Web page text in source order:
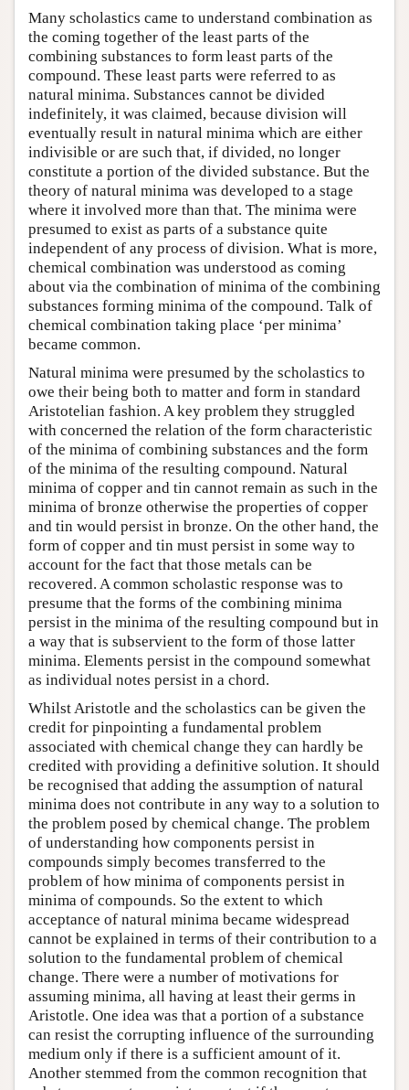
Many scholastics came to understand combination as
the coming together of the least parts of the
combining substances to form least parts of the
compound. These least parts were referred to as
natural minima. Substances cannot be divided
indefinitely, it was claimed, because division will
eventually result in natural minima which are either
indivisible or are such that, if divided, no longer
constitute a portion of the divided substance. But the
theory of natural minima was developed to a stage
where it involved more than that. The minima were
presumed to exist as parts of a substance quite
independent of any process of division. What is more,
chemical combination was understood as coming
about via the combination of minima of the combining
substances forming minima of the compound. Talk of
chemical combination taking place ‘per minima’
became common.
Natural minima were presumed by the scholastics to
owe their being both to matter and form in standard
Aristotelian fashion. A key problem they struggled
with concerned the relation of the form characteristic
of the minima of combining substances and the form
of the minima of the resulting compound. Natural
minima of copper and tin cannot remain as such in the
minima of bronze otherwise the properties of copper
and tin would persist in bronze. On the other hand, the
form of copper and tin must persist in some way to
account for the fact that those metals can be
recovered. A common scholastic response was to
presume that the forms of the combining minima
persist in the minima of the resulting compound but in
a way that is subservient to the form of those latter
minima. Elements persist in the compound somewhat
as individual notes persist in a chord.
Whilst Aristotle and the scholastics can be given the
credit for pinpointing a fundamental problem
associated with chemical change they can hardly be
credited with providing a definitive solution. It should
be recognised that adding the assumption of natural
minima does not contribute in any way to a solution to
the problem posed by chemical change. The problem
of understanding how components persist in
compounds simply becomes transferred to the
problem of how minima of components persist in
minima of compounds. So the extent to which
acceptance of natural minima became widespread
cannot be explained in terms of their contribution to a
solution to the fundamental problem of chemical
change. There were a number of motivations for
assuming minima, all having at least their germs in
Aristotle. One idea was that a portion of a substance
can resist the corrupting influence of the surrounding
medium only if there is a sufficient amount of it.
Another stemmed from the common recognition that